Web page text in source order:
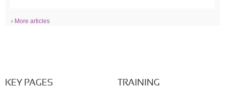
› More articles
KEY PAGES TRAINING